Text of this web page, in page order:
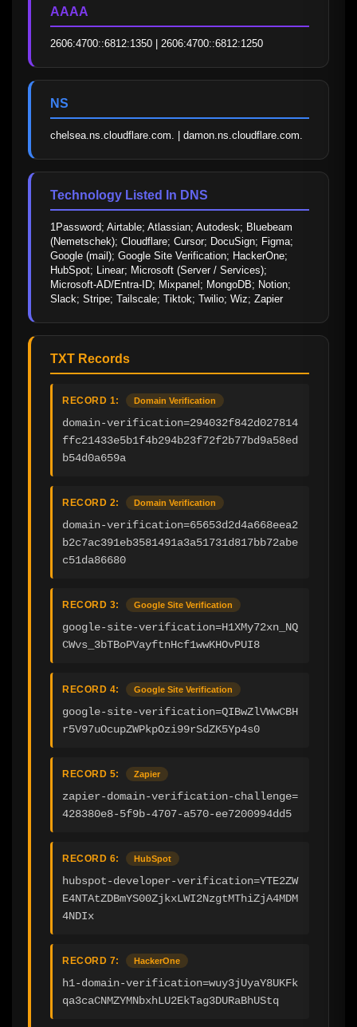
AAAA
2606:4700::6812:1350 | 2606:4700::6812:1250
NS
chelsea.ns.cloudflare.com. | damon.ns.cloudflare.com.
Technology Listed In DNS
1Password; Airtable; Atlassian; Autodesk; Bluebeam
(Nemetschek); Cloudflare; Cursor; DocuSign; Figma;
Google (mail); Google Site Verification; HackerOne;
HubSpot; Linear; Microsoft (Server / Services);
Microsoft-AD/Entra-ID; Mixpanel; MongoDB; Notion;
Slack; Stripe; Tailscale; Tiktok; Twilio; Wiz; Zapier
TXT Records
RECORD 1: Domain Verification
domain-verification=294032f842d027814
ffc21433e5b1f4b294b23f72f2b77bd9a58ed
b54d0a659a
RECORD 2: Domain Verification
domain-verification=65653d2d4a668eea2
b2c7ac391eb3581491a3a51731d817bb72abe
c51da86680
RECORD 3: Google Site Verification
google-site-verification=H1XMy72xn_NQ
CWvs_3bTBoPVayftnHcf1wwKHOvPUI8
RECORD 4: Google Site Verification
google-site-verification=QIBwZlVWwCBH
r5V97uOcupZWPkpOzi99rSdZK5Yp4s0
RECORD 5: Zapier
zapier-domain-verification-challenge=
428380e8-5f9b-4707-a570-ee7200994dd5
RECORD 6: HubSpot
hubspot-developer-verification=YTE2ZW
E4NTAtZDBmYS00ZjkxLWI2NzgtMThiZjA4MDM
4NDIx
RECORD 7: HackerOne
h1-domain-verification=wuy3jUyaY8UKFk
qa3caCNMZYMNbxhLU2EkTag3DURaBhUStq